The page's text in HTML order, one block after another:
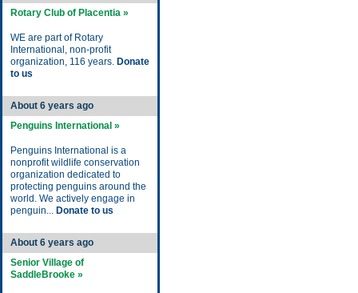
Rotary Club of Placentia »
WE are part of Rotary
International, non-profit
organization, 116 years. Donate
to us
About 6 years ago
Penguins International »
Penguins International is a
nonprofit wildlife conservation
organization dedicated to
protecting penguins around the
world. We actively engage in
penguin... Donate to us
About 6 years ago
Senior Village of
SaddleBrooke »